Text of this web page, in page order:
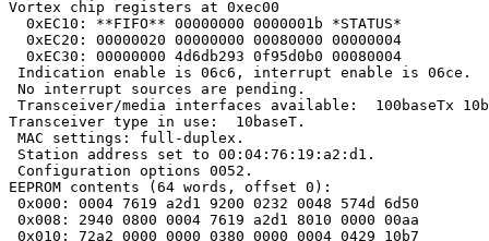
Vortex chip registers at 0xec00
  0xEC10: **FIFO** 00000000 0000001b *STATUS*
  0xEC20: 00000020 00000000 00080000 00000004
  0xEC30: 00000000 4d6db293 0f95d0b0 00080004
Indication enable is 06c6, interrupt enable is 06ce.
No interrupt sources are pending.
Transceiver/media interfaces available:  100baseTx
Transceiver type in use:  10baseT.
MAC settings: full-duplex.
Station address set to 00:04:76:19:a2:d1.
Configuration options 0052.
EEPROM contents (64 words, offset 0):
0x000: 0004 7619 a2d1 9200 0232 0048 574d 6d50
0x008: 2940 0800 0004 7619 a2d1 8010 0000 00aa
0x010: 72a2 0000 0000 0380 0000 0004 0429 10b7